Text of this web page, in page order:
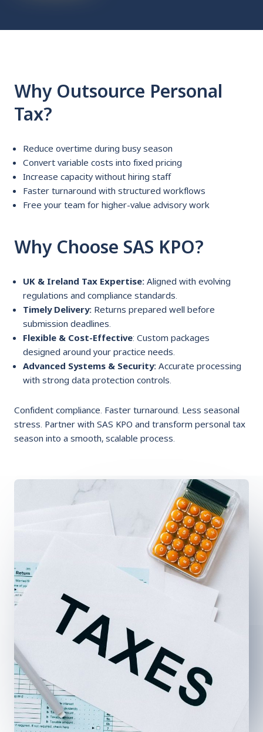
Why Outsource Personal
Tax?
Reduce overtime during busy season
Convert variable costs into fixed pricing
Increase capacity without hiring staff
Faster turnaround with structured workflows
Free your team for higher-value advisory work
Why Choose SAS KPO?
UK & Ireland Tax Expertise: Aligned with evolving
regulations and compliance standards.
Timely Delivery: Returns prepared well before
submission deadlines.
Flexible & Cost-Effective: Custom packages
designed around your practice needs.
Advanced Systems & Security: Accurate processing
with strong data protection controls.
Confident compliance. Faster turnaround. Less seasonal
stress. Partner with SAS KPO and transform personal tax
season into a smooth, scalable process.